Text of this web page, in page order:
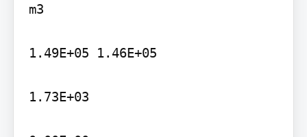
m3
1.49E+05 1.46E+05
1.73E+03